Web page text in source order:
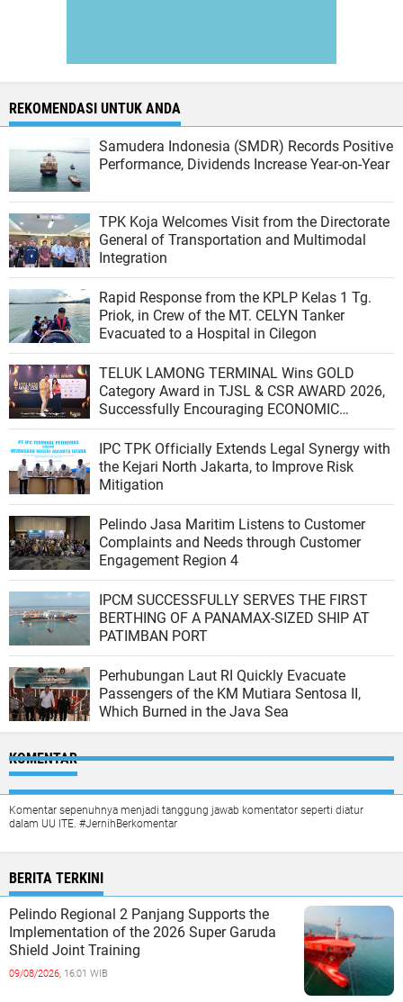
REKOMENDASI UNTUK ANDA
Samudera Indonesia (SMDR) Records Positive
Performance, Dividends Increase Year-on-Year
TPK Koja Welcomes Visit from the Directorate
General of Transportation and Multimodal
Integration
Rapid Response from the KPLP Kelas 1 Tg.
Priok, in Crew of the MT. CELYN Tanker
Evacuated to a Hospital in Cilegon
TELUK LAMONG TERMINAL Wins GOLD
Category Award in TJSL & CSR AWARD 2026,
Successfully Encouraging ECONOMIC
INDEPENDENCE OF COASTAL COMMUNITIES
IPC TPK Officially Extends Legal Synergy with
the Kejari North Jakarta, to Improve Risk
Mitigation
Pelindo Jasa Maritim Listens to Customer
Complaints and Needs through Customer
Engagement Region 4
IPCM SUCCESSFULLY SERVES THE FIRST
BERTHING OF A PANAMAX-SIZED SHIP AT
PATIMBAN PORT
Perhubungan Laut RI Quickly Evacuate
Passengers of the KM Mutiara Sentosa II,
Which Burned in the Java Sea
KOMENTAR
Komentar sepenuhnya menjadi tanggung jawab komentator seperti diatur
dalam UU ITE. #JernihBerkomentar
BERITA TERKINI
Pelindo Regional 2 Panjang Supports the
Implementation of the 2026 Super Garuda
Shield Joint Training
09/08/2026, 16:01 WIB